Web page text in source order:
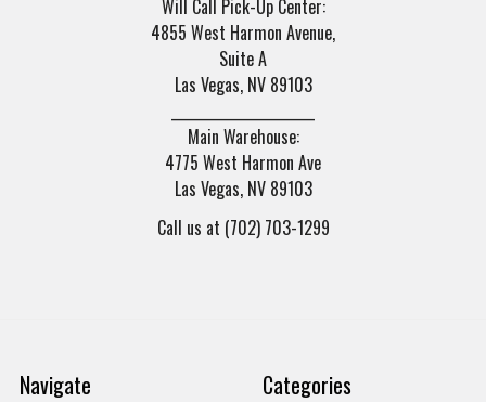
Will Call Pick-Up Center:
4855 West Harmon Avenue,
Suite A
Las Vegas, NV 89103
Main Warehouse:
4775 West Harmon Ave
Las Vegas, NV 89103
Call us at (702) 703-1299
Navigate Categories